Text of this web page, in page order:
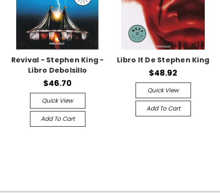
Revival - Stephen King -
Libro Debolsillo
$46.70
Quick View
Add To Cart
Libro It De Stephen King
$48.92
Quick View
Add To Cart